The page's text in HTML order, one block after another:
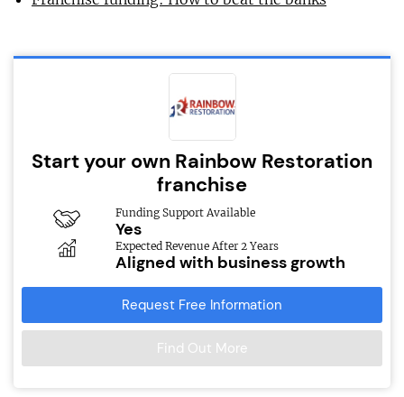
Start your own Rainbow Restoration
franchise
Funding Support Available
Yes
Expected Revenue After 2 Years
Aligned with business growth
Request Free Information
Find Out More